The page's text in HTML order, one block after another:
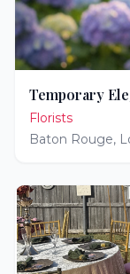
Temporary
Florists
Baton Rouge,